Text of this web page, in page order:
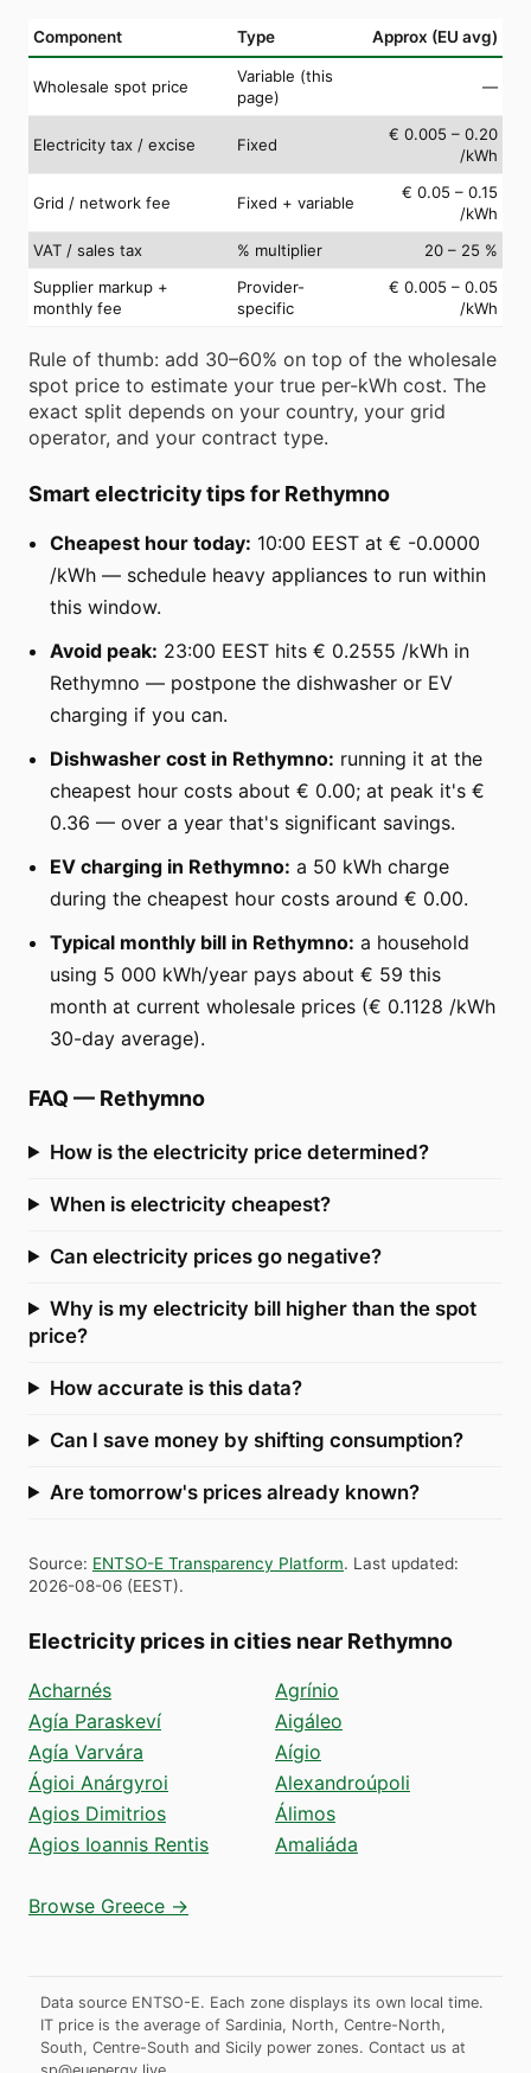
Component Type Approx (EU avg)
Wholesale spot price
Variable (this
page)
—
Electricity tax / excise Fixed
€ 0.005 – 0.20
/kWh
Grid / network fee Fixed + variable
€ 0.05 – 0.15
/kWh
VAT / sales tax
% multiplier
20 – 25 %
Supplier markup +
monthly fee
Provider-
specific
€ 0.005 – 0.05
/kWh
Rule of thumb: add 30–60% on top of the wholesale
spot price to estimate your true per-kWh cost. The
exact split depends on your country, your grid
operator, and your contract type.
Smart electricity tips for Rethymno
Cheapest hour today: 10:00 EEST at € -0.0000
/kWh — schedule heavy appliances to run within
this window.
Avoid peak: 23:00 EEST hits € 0.2555 /kWh in
Rethymno — postpone the dishwasher or EV
charging if you can.
Dishwasher cost in Rethymno: running it at the
cheapest hour costs about € 0.00; at peak it's €
0.36 — over a year that's significant savings.
EV charging in Rethymno: a 50 kWh charge
during the cheapest hour costs around € 0.00.
Typical monthly bill in Rethymno: a household
using 5 000 kWh/year pays about € 59 this
month at current wholesale prices (€ 0.1128 /kWh
30-day average).
FAQ — Rethymno
How is the electricity price determined?
When is electricity cheapest?
Can electricity prices go negative?
Why is my electricity bill higher than the spot
price?
How accurate is this data?
Can I save money by shifting consumption?
Are tomorrow's prices already known?
Source: ENTSO-E Transparency Platform. Last updated:
2026-08-06 (EEST).
Electricity prices in cities near Rethymno
Acharnés
Agía Paraskeví
Agía Varvára
Ágioi Anárgyroi
Agios Dimitrios
Agios Ioannis Rentis
Agrínio
Aigáleo
Aígio
Alexandroúpoli
Álimos
Amaliáda
Browse Greece →
Data source ENTSO-E. Each zone displays its own local time.
IT price is the average of Sardinia, North, Centre-North,
South, Centre-South and Sicily power zones. Contact us at